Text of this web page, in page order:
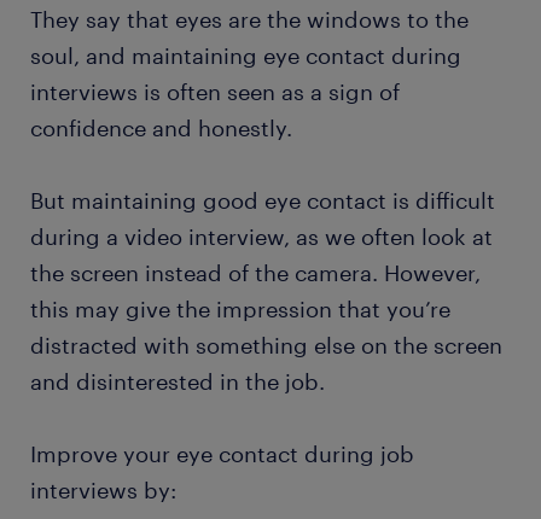
They say that eyes are the windows to the
soul, and maintaining eye contact during
interviews is often seen as a sign of
confidence and honestly.
But maintaining good eye contact is difficult
during a video interview, as we often look at
the screen instead of the camera. However,
this may give the impression that you’re
distracted with something else on the screen
and disinterested in the job.
Improve your eye contact during job
interviews by: